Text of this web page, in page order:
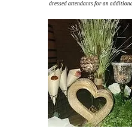
dressed attendants for an